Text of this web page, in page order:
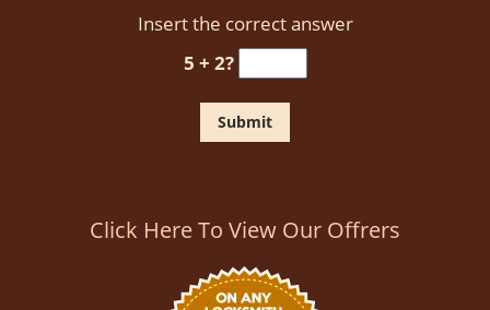
Insert the correct answer
5 + 2?
Click Here To View Our Offrers